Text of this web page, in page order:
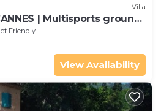
Villa
| Multisports ground,
near Cannes
Friendly
View Availability